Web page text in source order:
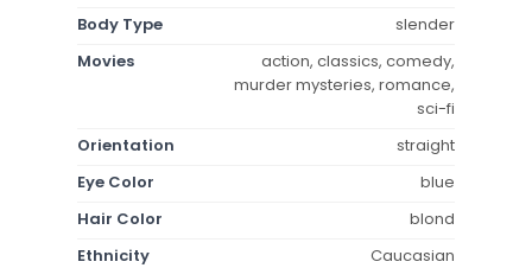
Body Type
slender
Movies
action, classics, comedy,
murder mysteries, romance,
sci-fi
Orientation
straight
Eye Color
blue
Hair Color
blond
Ethnicity
Caucasian